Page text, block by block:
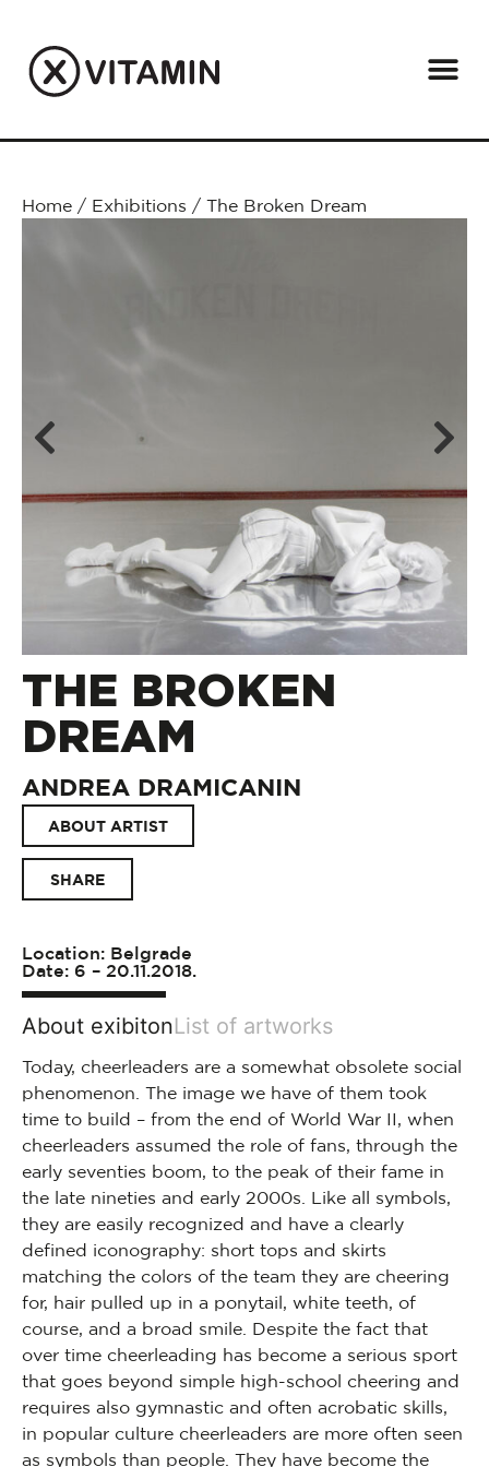
Home / Exhibitions / The Broken Dream
THE BROKEN
DREAM
ANDREA DRAMICANIN
ABOUT ARTIST
SHARE
Location: Belgrade
Date: 6 – 20.11.2018.
About exibitonList of artworks
Today, cheerleaders are a somewhat obsolete social
phenomenon. The image we have of them took
time to build – from the end of World War II, when
cheerleaders assumed the role of fans, through the
early seventies boom, to the peak of their fame in
the late nineties and early 2000s. Like all symbols,
they are easily recognized and have a clearly
defined iconography: short tops and skirts
matching the colors of the team they are cheering
for, hair pulled up in a ponytail, white teeth, of
course, and a broad smile. Despite the fact that
over time cheerleading has become a serious sport
that goes beyond simple high-school cheering and
requires also gymnastic and often acrobatic skills,
in popular culture cheerleaders are more often seen
as symbols than people. They have become the